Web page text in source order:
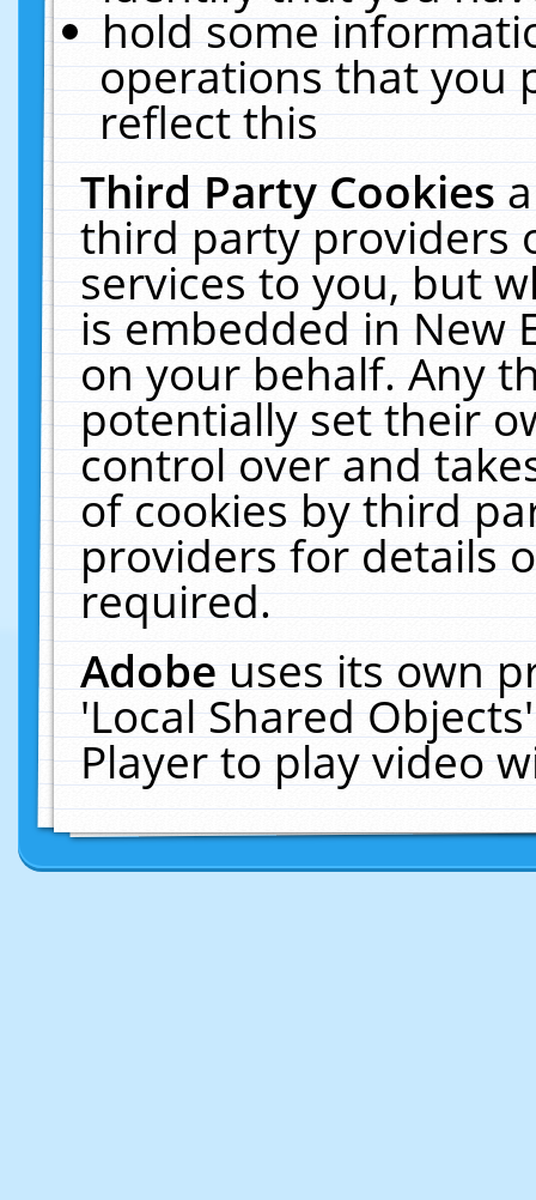
hold some
operations that you
reflect this
Third Party Cookies
third party providers
services to you, but
is embedded in New
on your behalf. Any
potentially set their
control over and
of cookies by third
providers for details
required.
Adobeuses its own
'Local Shared
Player to play video